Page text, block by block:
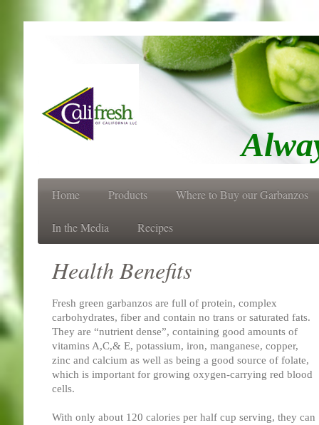
Always
Home Products Where to Buy our Garbanzos
In the Media Recipes
Health Benefits
Fresh green garbanzos are full of protein, complex
carbohydrates, fiber and contain no trans or saturated fats.
They are “nutrient dense”, containing good amounts of
vitamins A,C,& E, potassium, iron, manganese, copper,
zinc and calcium as well as being a good source of folate,
which is important for growing oxygen-carrying red blood
cells.
With only about 120 calories per half cup serving, they can